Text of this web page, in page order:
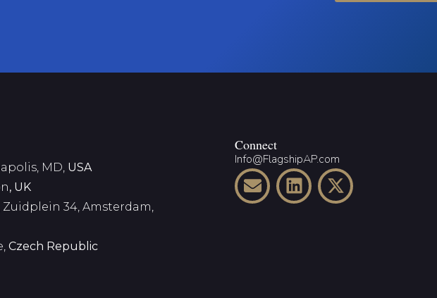
MD, USA
, UK
Zuidplein 34, Amsterdam,
Czech Republic
Connect
Info@FlagshipAP.com